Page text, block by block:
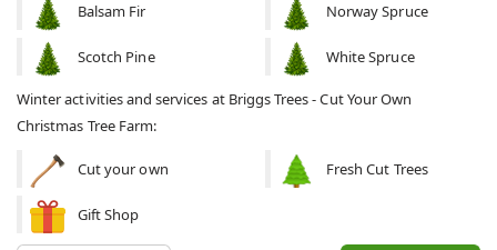
Balsam Fir Norway Spruce
Scotch Pine White Spruce
Winter activities and services at Briggs Trees - Cut Your Own
Christmas Tree Farm:
Cut your own Fresh Cut Trees
Gift Shop